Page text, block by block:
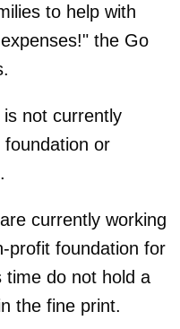
to help with
the Go
not currently
or
currently working
profit foundation for
time do not hold a
the fine print.